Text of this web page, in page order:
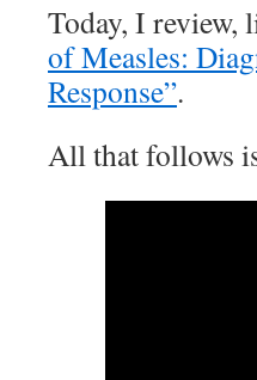
Today, I review,
of Measles:
Response”.
All that follows